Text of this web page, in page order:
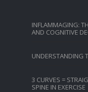
INFLAMMAGING:
AND COGNITIVE
UNDERSTANDING
3 CURVES =
SPINE IN EXERCISE